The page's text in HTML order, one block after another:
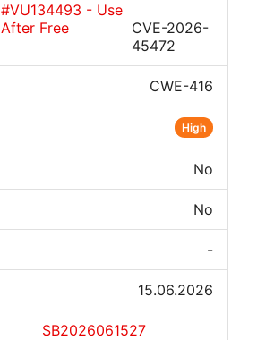
#VU134493 - Use
After Free
CVE-2026-
45472
CWE-416
High
No
No
-
15.06.2026
SB2026061527